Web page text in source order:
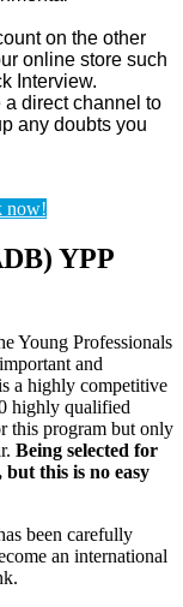
on the other
online store such
Interview.
a direct channel to
any doubts you
now!
YPP
Young Professionals
and
a highly competitive
highly qualified
this program but only
Being selected for
this is no easy
been carefully
an international